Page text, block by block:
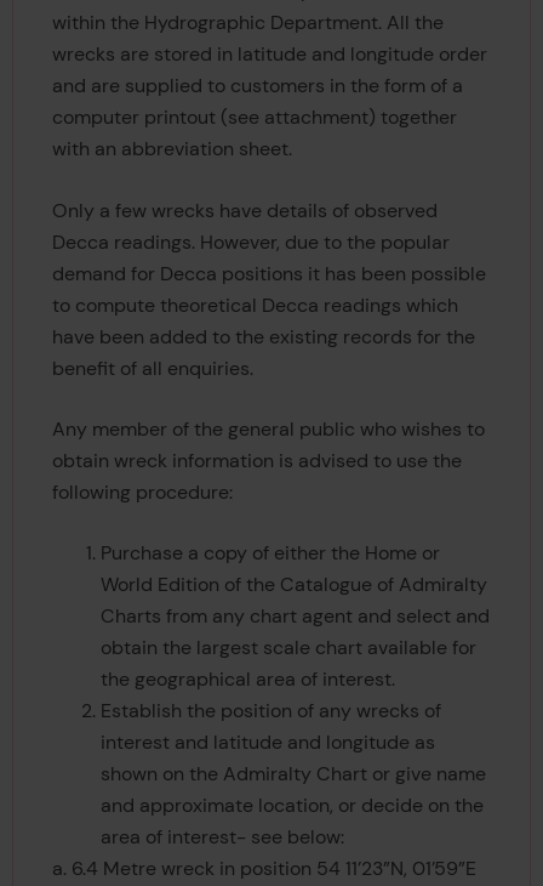
within the Hydrographic Department. All the
wrecks are stored in latitude and longitude order
and are supplied to customers in the form of a
computer printout (see attachment) together
with an abbreviation sheet.
Only a few wrecks have details of observed
Decca readings. However, due to the popular
demand for Decca positions it has been possible
to compute theoretical Decca readings which
have been added to the existing records for the
benefit of all enquiries.
Any member of the general public who wishes to
obtain wreck information is advised to use the
following procedure:
Purchase a copy of either the Home or
World Edition of the Catalogue of Admiralty
Charts from any chart agent and select and
obtain the largest scale chart available for
the geographical area of interest.
Establish the position of any wrecks of
interest and latitude and longitude as
shown on the Admiralty Chart or give name
and approximate location, or decide on the
area of interest- see below:
a. 6.4 Metre wreck in position 54 11’23”N, 01’59”E